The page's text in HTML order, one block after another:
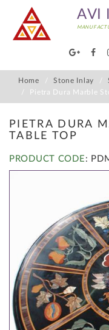
AVI
Home Stone Inlay
Pietra Dura Marble
PIETRA DURA
TABLE TOP
PRODUCT CODE :